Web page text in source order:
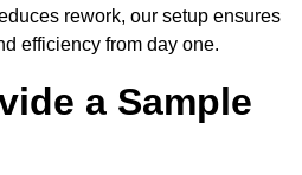
rework, our setup ensures
efficiency from day one.
a Sample